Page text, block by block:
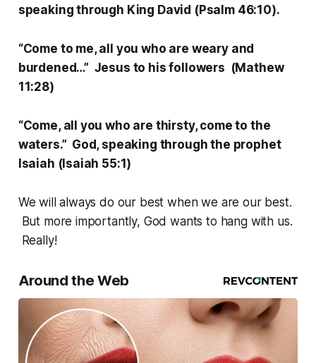
speaking through King David (Psalm 46:10).
“Come to me, all you who are weary and
burdened…” Jesus to his followers (Mathew
11:28)
“Come, all you who are thirsty, come to the
waters.” God, speaking through the prophet
Isaiah (Isaiah 55:1)
We will always do our best when we are our best.
But more importantly, God wants to hang with us.
Really!
Around the Web